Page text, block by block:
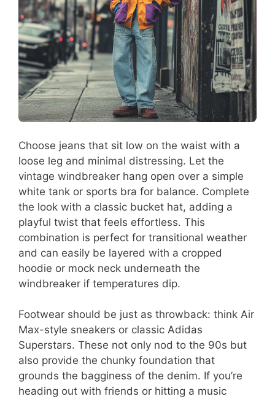
Choose jeans that sit low on the waist with a
loose leg and minimal distressing. Let the
vintage windbreaker hang open over a simple
white tank or sports bra for balance. Complete
the look with a classic bucket hat, adding a
playful twist that feels effortless. This
combination is perfect for transitional weather
and can easily be layered with a cropped
hoodie or mock neck underneath the
windbreaker if temperatures dip.
Footwear should be just as throwback: think Air
Max-style sneakers or classic Adidas
Superstars. These not only nod to the 90s but
also provide the chunky foundation that
grounds the bagginess of the denim. If you’re
heading out with friends or hitting a music